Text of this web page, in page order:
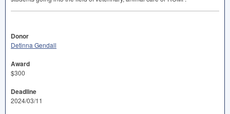
Donor
Detinna Gendall
Award
$300
Deadline
2024/03/11